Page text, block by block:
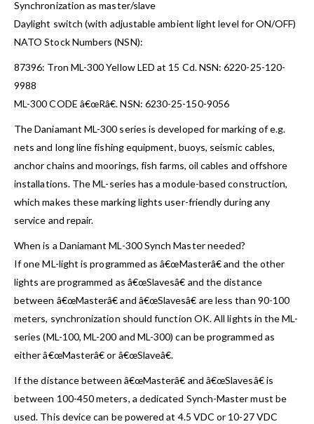
Synchronization as master/slave
Daylight switch (with adjustable ambient light level for ON/OFF)
NATO Stock Numbers (NSN):
87396: Tron ML-300 Yellow LED at 15 Cd. NSN: 6220-25-120-
9988
ML-300 CODE â€œRâ€. NSN: 6230-25-150-9056
The Daniamant ML-300 series is developed for marking of e.g.
nets and long line fishing equipment, buoys, seismic cables,
anchor chains and moorings, fish farms, oil cables and offshore
installations. The ML-series has a module-based construction,
which makes these marking lights user-friendly during any
service and repair.
When is a Daniamant ML-300 Synch Master needed?
If one ML-light is programmed as â€œMasterâ€ and the other
lights are programmed as â€œSlavesâ€ and the distance
between â€œMasterâ€ and â€œSlavesâ€ are less than 90-100
meters, synchronization should function OK. All lights in the ML-
series (ML-100, ML-200 and ML-300) can be programmed as
either â€œMasterâ€ or â€œSlaveâ€.
If the distance between â€œMasterâ€ and â€œSlavesâ€ is
between 100-450 meters, a dedicated Synch-Master must be
used. This device can be powered at 4.5 VDC or 10-27 VDC